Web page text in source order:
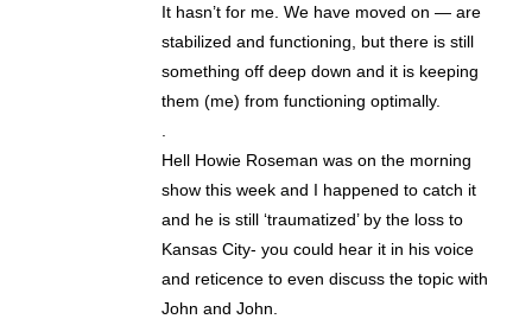
It hasn’t for me. We have moved on — are
stabilized and functioning, but there is still
something off deep down and it is keeping
them (me) from functioning optimally.
Hell Howie Roseman was on the morning
show this week and I happened to catch it
and he is still ‘traumatized’ by the loss to
Kansas City- you could hear it in his voice
and reticence to even discuss the topic with
John and John.